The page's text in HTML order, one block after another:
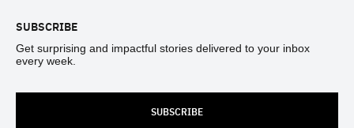
SUBSCRIBE
Get surprising and impactful stories delivered to your inbox
every week.
SUBSCRIBE